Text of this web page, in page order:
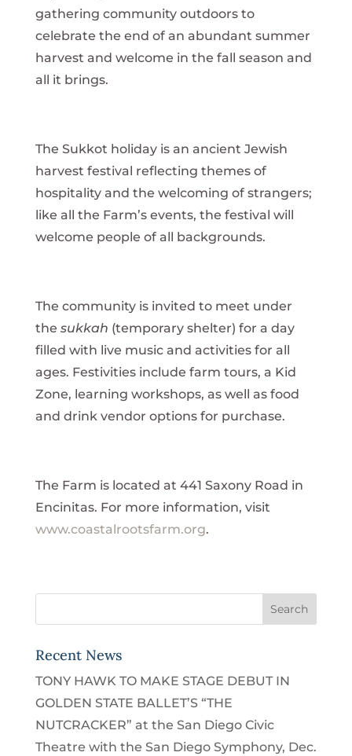
gathering community outdoors to
celebrate the end of an abundant summer
harvest and welcome in the fall season and
all it brings.
The Sukkot holiday is an ancient Jewish
harvest festival reflecting themes of
hospitality and the welcoming of strangers;
like all the Farm’s events, the festival will
welcome people of all backgrounds.
The community is invited to meet under
the sukkah (temporary shelter) for a day
filled with live music and activities for all
ages. Festivities include farm tours, a Kid
Zone, learning workshops, as well as food
and drink vendor options for purchase.
The Farm is located at 441 Saxony Road in
Encinitas. For more information, visit
www.coastalrootsfarm.org.
Recent News
TONY HAWK TO MAKE STAGE DEBUT IN
GOLDEN STATE BALLET’S “THE
NUTCRACKER” at the San Diego Civic
Theatre with the San Diego Symphony, Dec.